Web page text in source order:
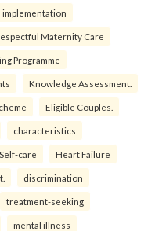
implementation
Maternity Care
Programme
Knowledge Assessment.
Eligible Couples.
characteristics
Self-care Heart Failure
discrimination
treatment-seeking
mental illness